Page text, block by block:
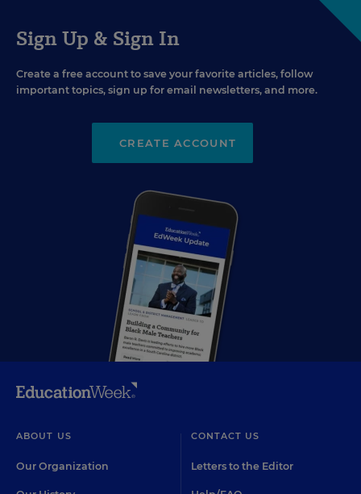
Sign Up & Sign In
Create a free account to save your favorite articles, follow
important topics, sign up for email newsletters, and more.
CREATE ACCOUNT
ABOUT US
Our Organization
CONTACT US
Letters to the Editor